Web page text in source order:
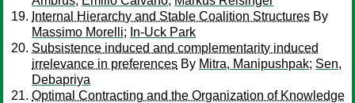
Internal Hierarchy and Stable Coalition Structures By
Massimo Morelli; In-Uck Park
Subsistence induced and complementarity induced
irrelevance in preferences By Mitra, Manipushpak; Sen,
Debapriya
Optimal Contracting and the Organization of Knowledge